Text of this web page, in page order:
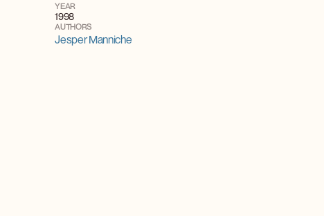
YEAR
1998
AUTHORS
Jesper Manniche